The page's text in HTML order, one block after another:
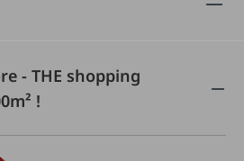
- THE shopping
!